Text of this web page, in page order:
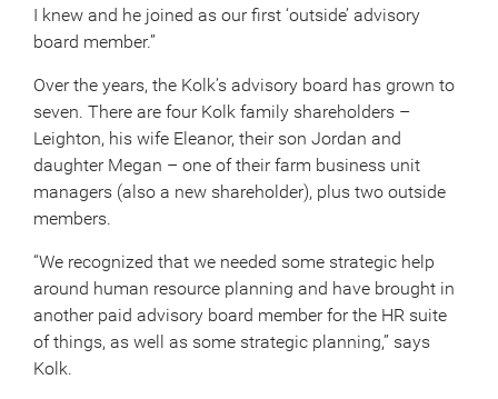
I knew and he joined as our first ‘outside’ advisory
board member.”
Over the years, the Kolk’s advisory board has grown to
seven. There are four Kolk family shareholders –
Leighton, his wife Eleanor, their son Jordan and
daughter Megan – one of their farm business unit
managers (also a new shareholder), plus two outside
members.
“We recognized that we needed some strategic help
around human resource planning and have brought in
another paid advisory board member for the HR suite
of things, as well as some strategic planning,” says
Kolk.